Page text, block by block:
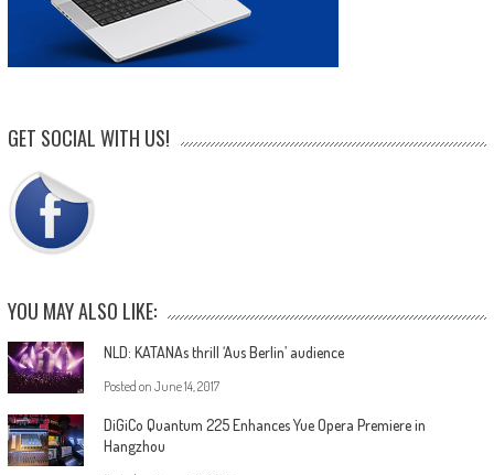
GET SOCIAL WITH US!
YOU MAY ALSO LIKE:
NLD: KATANAs thrill ‘Aus Berlin’ audience
Posted on June 14, 2017
DiGiCo Quantum 225 Enhances Yue Opera Premiere in
Hangzhou